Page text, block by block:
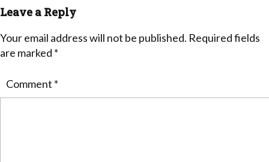
Leave a Reply
Your email address will not be published. Required fields
are marked *
Comment *